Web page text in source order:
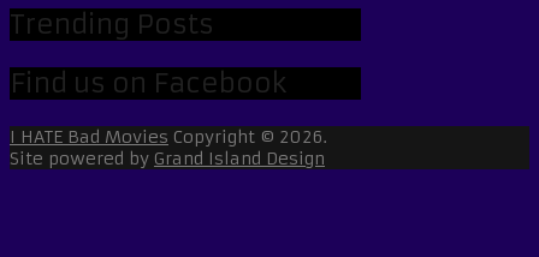
Trending Posts
Find us on Facebook
I HATE Bad Movies Copyright © 2026.
Site powered by Grand Island Design